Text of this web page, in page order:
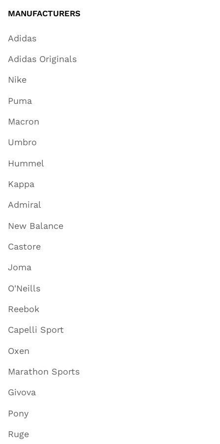
MANUFACTURERS
Adidas
Adidas Originals
Nike
Puma
Macron
Umbro
Hummel
Kappa
Admiral
New Balance
Castore
Joma
O'Neills
Reebok
Capelli Sport
Oxen
Marathon Sports
Givova
Pony
Ruge